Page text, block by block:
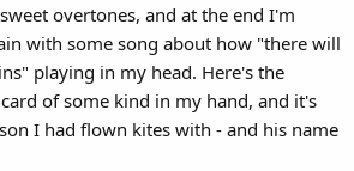
overtones, and at the end I'm
with some song about how "there will
playing in my head. Here's the
of some kind in my hand, and it's
I had flown kites with - and his name